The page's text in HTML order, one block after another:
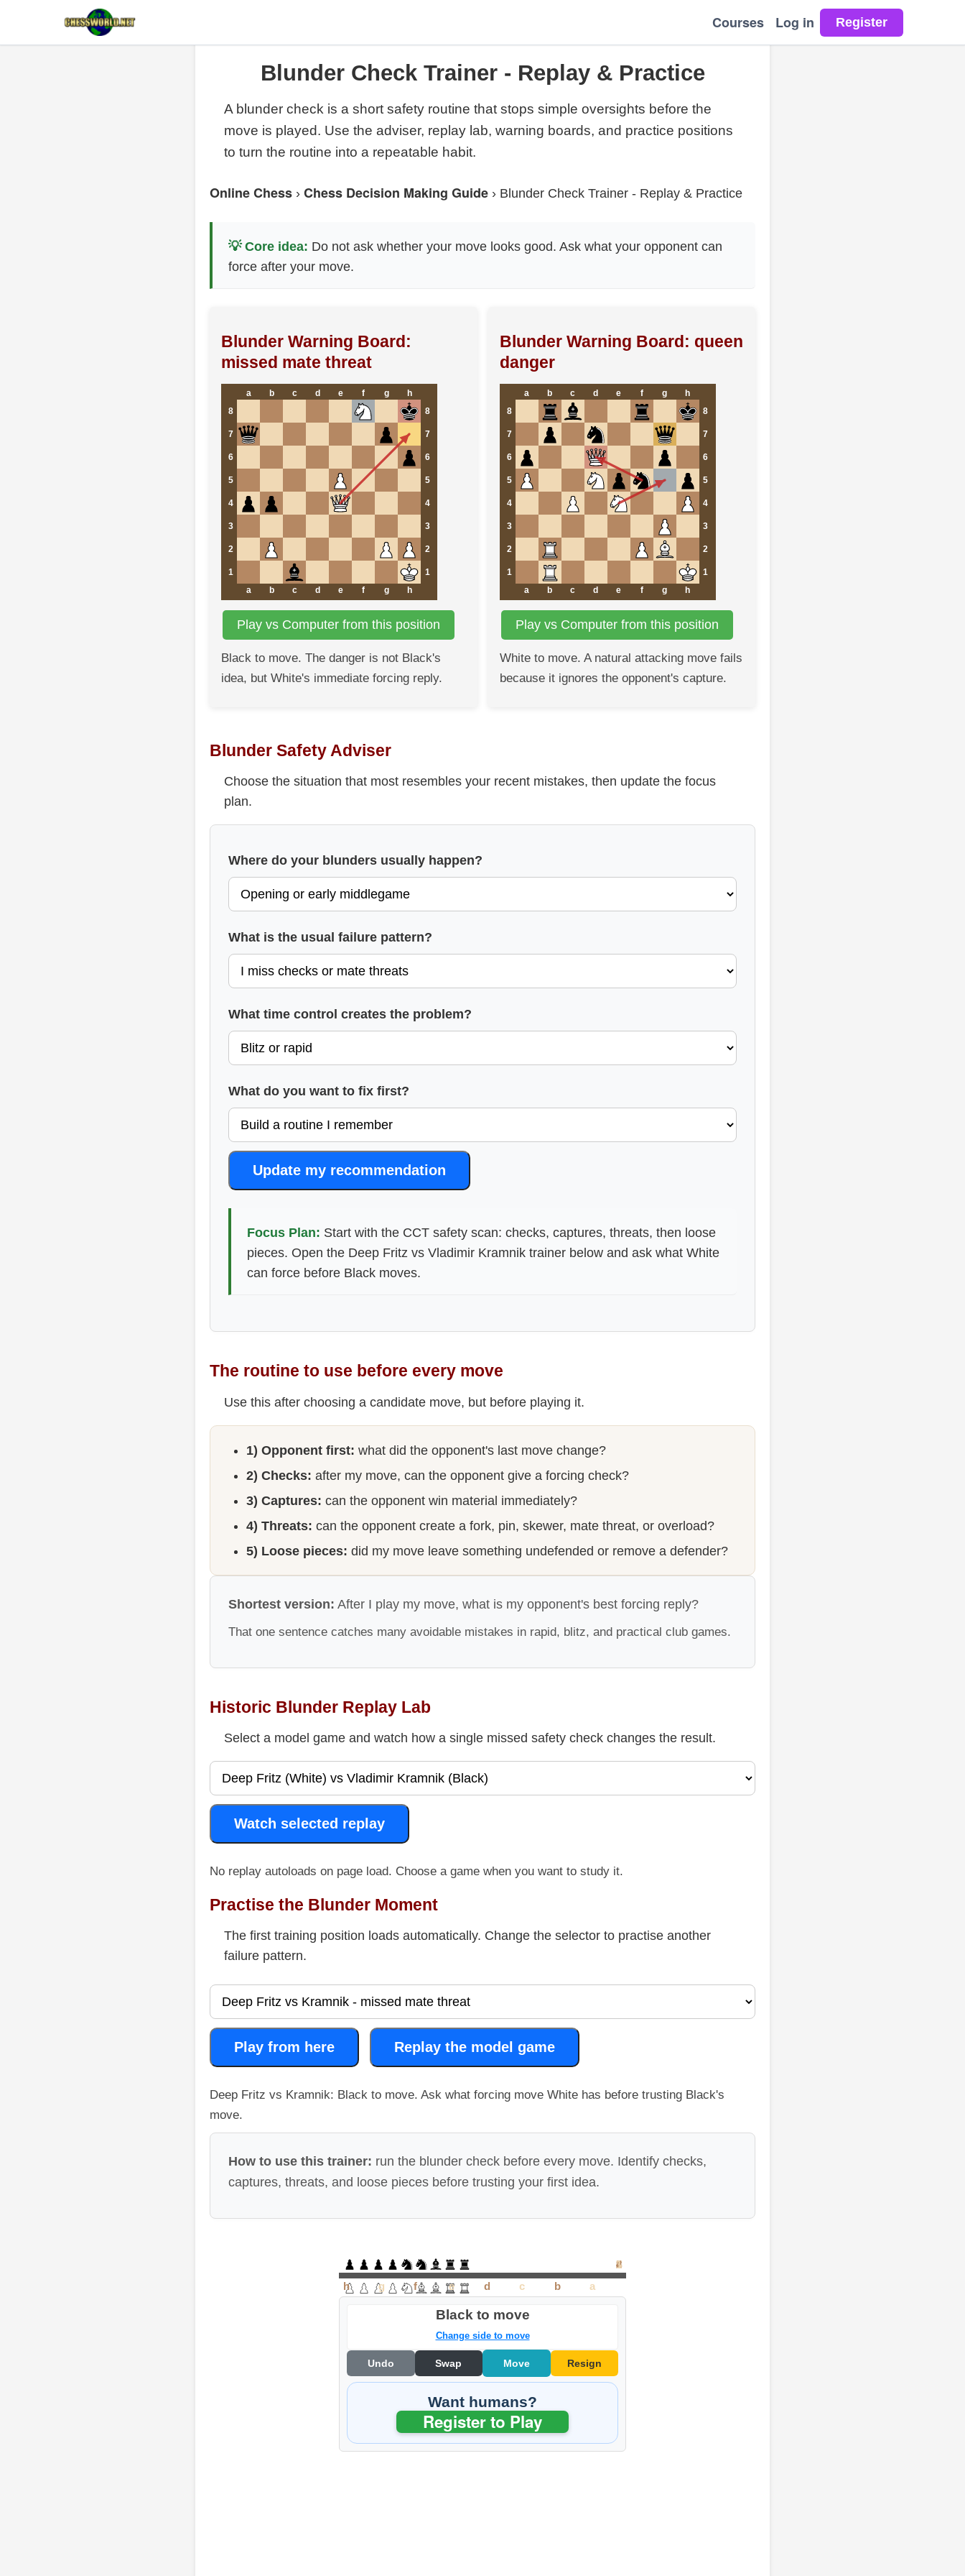
Courses Log in
Blunder Check Trainer - Replay & Practice
A blunder check is a short safety routine that stops simple oversights before the
move is played. Use the adviser, replay lab, warning boards, and practice positions
to turn the routine into a repeatable habit.
Online Chess › Chess Decision Making Guide › Blunder Check Trainer - Replay & Practice
💡 Core idea: Do not ask whether your move looks good. Ask what your opponent can
force after your move.
Blunder Warning Board:
missed mate threat
a b c d e f g
h
8
8
7 7
6 6
5 5
4 4
3 3
2 2
1
1
a
b c d e f g h
Play vs Computer from this position
Black to move. The danger is not Black's
idea, but White's immediate forcing reply.
Blunder Warning Board: queen
danger
a b c d e f g
h
8
8
7 7
6 6
5 5
4 4
3 3
2 2
1
1
a
b c d e f g h
Play vs Computer from this position
White to move. A natural attacking move fails
because it ignores the opponent's capture.
Blunder Safety Adviser
Choose the situation that most resembles your recent mistakes, then update the focus
plan.
Where do your blunders usually happen?
What is the usual failure pattern?
What time control creates the problem?
What do you want to fix first?
Update my recommendation
Focus Plan: Start with the CCT safety scan: checks, captures, threats, then loose
pieces. Open the Deep Fritz vs Vladimir Kramnik trainer below and ask what White
can force before Black moves.
The routine to use before every move
Use this after choosing a candidate move, but before playing it.
1) Opponent first: what did the opponent's last move change?
2) Checks: after my move, can the opponent give a forcing check?
3) Captures: can the opponent win material immediately?
4) Threats: can the opponent create a fork, pin, skewer, mate threat, or overload?
5) Loose pieces: did my move leave something undefended or remove a defender?
Shortest version: After I play my move, what is my opponent's best forcing reply?
That one sentence catches many avoidable mistakes in rapid, blitz, and practical club games.
Historic Blunder Replay Lab
Select a model game and watch how a single missed safety check changes the result.
Watch selected replay
No replay autoloads on page load. Choose a game when you want to study it.
Practise the Blunder Moment
The first training position loads automatically. Change the selector to practise another
failure pattern.
Play from here Replay the model game
Deep Fritz vs Kramnik: Black to move. Ask what forcing move White has before trusting Black's
move.
How to use this trainer: run the blunder check before every move. Identify checks,
captures, threats, and loose pieces before trusting your first idea.